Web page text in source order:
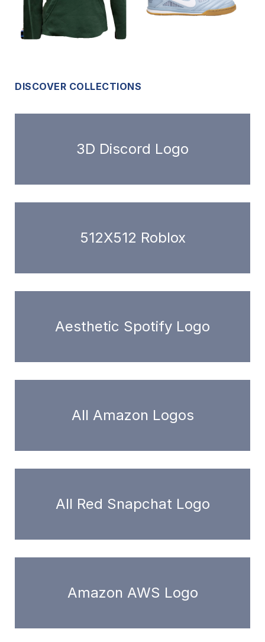
DISCOVER COLLECTIONS
3D Discord Logo
512X512 Roblox
Aesthetic Spotify Logo
All Amazon Logos
All Red Snapchat Logo
Amazon AWS Logo